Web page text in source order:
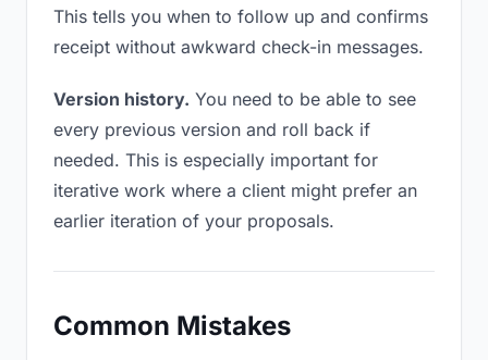
This tells you when to follow up and confirms
receipt without awkward check-in messages.
Version history. You need to be able to see
every previous version and roll back if
needed. This is especially important for
iterative work where a client might prefer an
earlier iteration of your proposals.
Common Mistakes